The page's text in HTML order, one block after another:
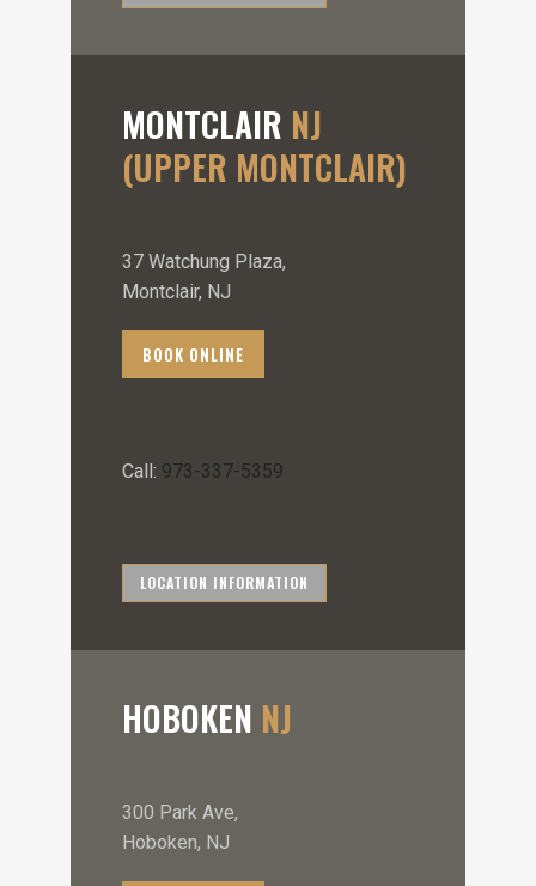
MONTCLAIR NJ
(UPPER MONTCLAIR)
37 Watchung Plaza,
Montclair, NJ
BOOK ONLINE
Call: 973-337-5359
LOCATION INFORMATION
HOBOKEN NJ
300 Park Ave,
Hoboken, NJ